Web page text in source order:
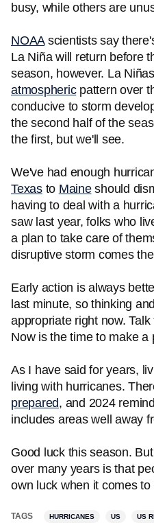
busy, while others are
NOAAscientists say
La Niña will return before
season, however. La
atmosphericpattern over
conducive to storm
the second half of the
the first, but we'll see.
We've had enough
Texasto Maineshould
having to deal with a
saw last year, folks who
a plan to take care of
disruptive storm comes
Early action is always
last minute, so thinking
appropriate right now.
Now is the time to make a
As I have said for years,
living with hurricanes.
prepared, and 2024
includes areas well away
Good luck this season.
over many years is that
own luck when it comes to
TAGS HURRICANES US US